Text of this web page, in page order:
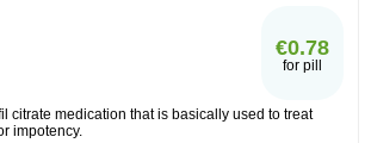
€0.78
for pill
citrate medication that is basically used to treat
impotency.